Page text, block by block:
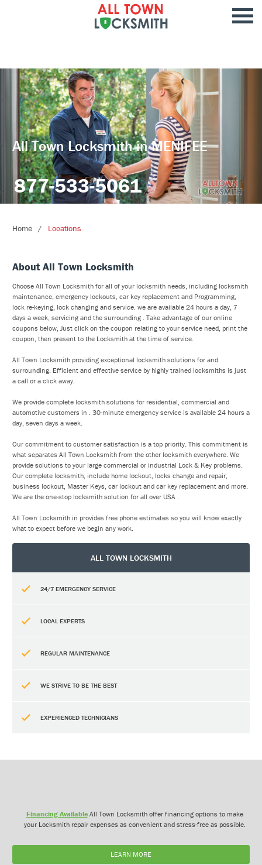
All Town Locksmith in MENIFEE
877-533-5061
Home Locations
About All Town Locksmith
Choose All Town Locksmith for all of your locksmith needs, including locksmith
maintenance, emergency lockouts, car key replacement and Programming,
lock re-keying, lock changing and service. we are available 24 hours a day, 7
days a week, servicing and the surrounding . Take advantage of our online
coupons below, Just click on the coupon relating to your service need, print the
coupon, then present to the Locksmith at the time of service.
All Town Locksmith providing exceptional locksmith solutions for and
surrounding. Efficient and effective service by highly trained locksmiths is just
a call or a click away.
We provide complete locksmith solutions for residential, commercial and
automotive customers in . 30-minute emergency service is available 24 hours a
day, seven days a week.
Our commitment to customer satisfaction is a top priority. This commitment is
what separates All Town Locksmith from the other locksmith everywhere. We
provide solutions to your large commercial or industrial Lock & Key problems.
Our complete locksmith, include home lockout, locks change and repair,
business lockout, Master Keys, car lockout and car key replacement and more.
We are the one-stop locksmith solution for all over USA .
All Town Locksmith in provides free phone estimates so you will know exactly
what to expect before we begin any work.
ALL TOWN LOCKSMITH
24/7 EMERGENCY SERVICE
LOCAL EXPERTS
REGULAR MAINTENANCE
WE STRIVE TO BE THE BEST
EXPERIENCED TECHNICIANS
Financing AvailableAll Town Locksmith offer financing options to make
your Locksmith repair expenses as convenient and stress-free as possible.
LEARN MORE